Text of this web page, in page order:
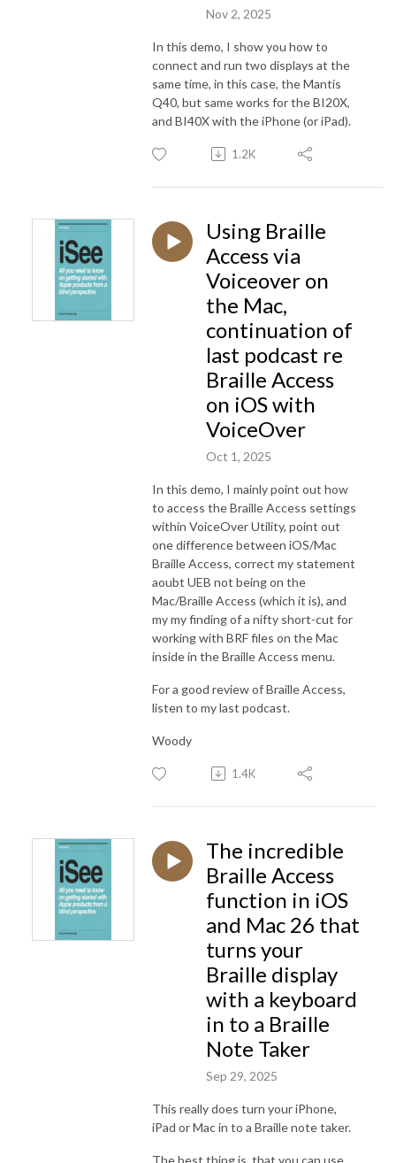
Nov 2, 2025
In this demo, I show you how to
connect and run two displays at the
same time, in this case, the Mantis
Q40, but same works for the BI20X,
and BI40X with the iPhone (or iPad).
1.2K
Using Braille
Access via
Voiceover on
the Mac,
continuation of
last podcast re
Braille Access
on iOS with
VoiceOver
Oct 1, 2025
In this demo, I mainly point out how
to access the Braille Access settings
within VoiceOver Utility, point out
one difference between iOS/Mac
Braille Access, correct my statement
aoubt UEB not being on the
Mac/Braille Access (which it is), and
my my finding of a nifty short-cut for
working with BRF files on the Mac
inside in the Braille Access menu.
For a good review of Braille Access,
listen to my last podcast.
Woody
1.4K
The incredible
Braille Access
function in iOS
and Mac 26 that
turns your
Braille display
with a keyboard
in to a Braille
Note Taker
Sep 29, 2025
This really does turn your iPhone,
iPad or Mac in to a Braille note taker.
The best thing is, that you can use